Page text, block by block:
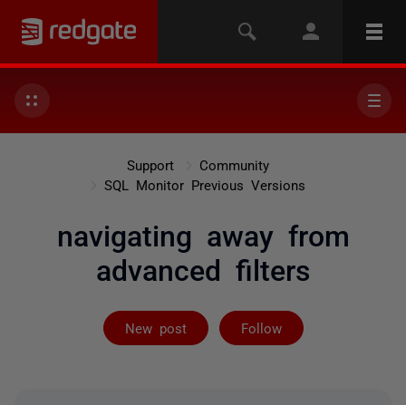
Support
Community
SQL Monitor Previous Versions
navigating away from
advanced filters
New post Follow
Followed by